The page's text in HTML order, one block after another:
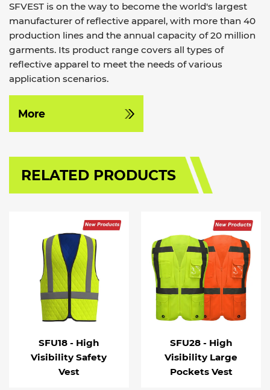
SFVEST is on the way to become the world's largest
manufacturer of reflective apparel, with more than 40
production lines and the annual capacity of 20 million
garments. Its product range covers all types of
reflective apparel to meet the needs of various
application scenarios.
More
RELATED PRODUCTS
SFU18 - High
Visibility Safety
Vest
SFU28 - High
Visibility Large
Pockets Vest